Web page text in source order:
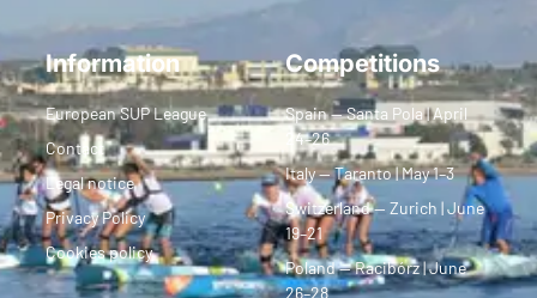
Information
European SUP League
Contact
Legal notice
Privacy Policy
Cookies policy
Competitions
Spain — Santa Pola | April
24–26
Italy — Taranto | May 1–3
Switzerland — Zurich | June
19–21
Poland — Racibórz | June
26–28